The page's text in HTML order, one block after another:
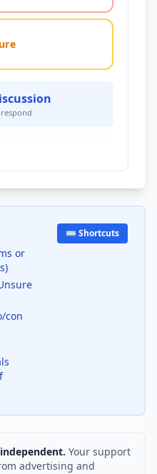
or
con
⌨️ Shortcuts
Your support
advertising and